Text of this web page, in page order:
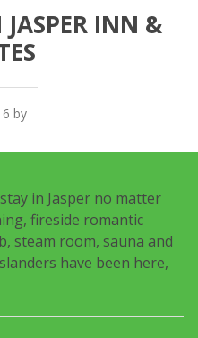
JASPER INN &
by
in Jasper no matter
fireside romantic
steam room, sauna and
have been here,